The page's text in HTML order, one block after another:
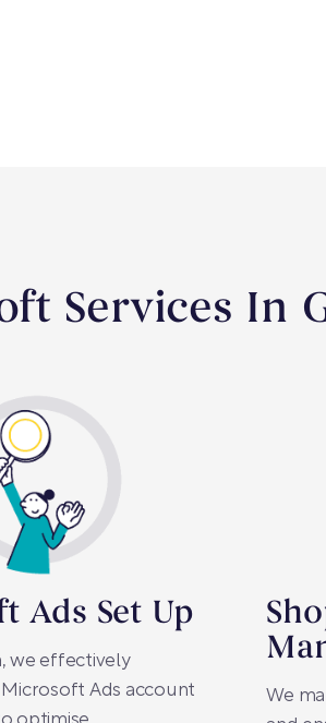
Services In
Ads Set Up
we effectively
Ads account
We